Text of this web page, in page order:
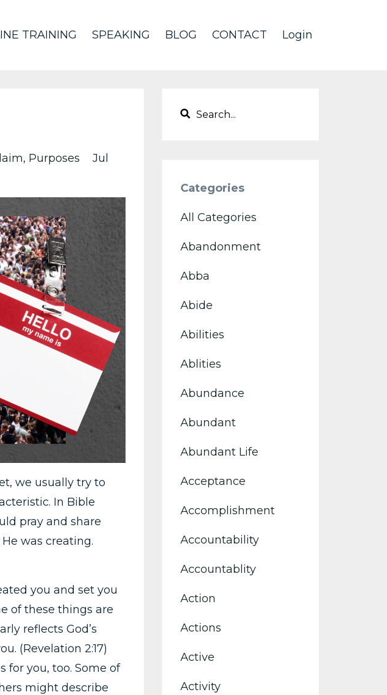
TRAINING SPEAKING BLOG CONTACT Login
Purposes
Jul
we usually try to
In Bible
pray and share
was creating.
you and set you
of these things are
reflects God’s
(Revelation 2:17)
for you, too. Some of
might describe
Categories
All Categories
Abandonment
Abba
Abide
Abilities
Ablities
Abundance
Abundant
Abundant Life
Acceptance
Accomplishment
Accountability
Accountablity
Action
Actions
Active
Activity